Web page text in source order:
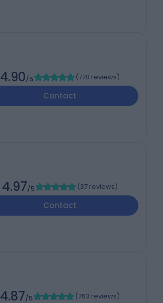
4.90/5 (770 reviews)
Contact
4.97/5 (37 reviews)
Contact
4.87/5 (763 reviews)